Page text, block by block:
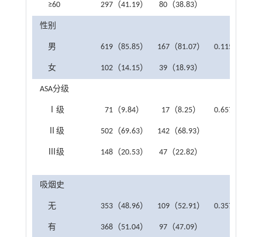
≥60 297（41.19） 80（38.83）
性别
男 619（85.85） 167（81.07） 0.115
女 102（14.15） 39（18.93）
ASA分级
Ⅰ级 71（9.84） 17（8.25） 0.657
Ⅱ级 502（69.63） 142（68.93）
Ⅲ级 148（20.53） 47（22.82）
吸烟史
无 353（48.96） 109（52.91） 0.357
有 368（51.04） 97（47.09）